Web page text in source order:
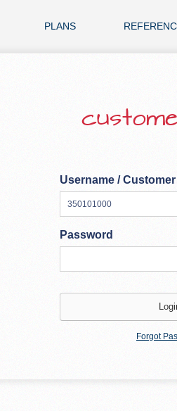
PLANS
Username /
Password
Forgot